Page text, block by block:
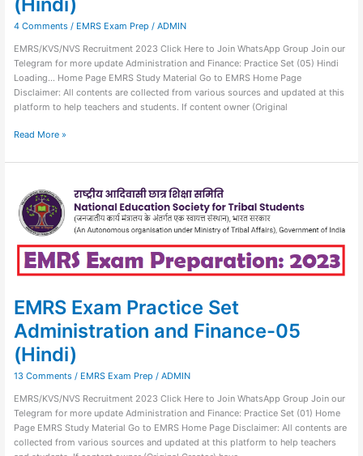
4 Comments / EMRS Exam Prep / ADMIN
EMRS/KVS/NVS Recruitment 2023 Click Here to Join WhatsApp Group Join our
Telegram for more update Administration and Finance: Practice Set (05) Hindi
Loading… Home Page EMRS Study Material Go to EMRS Home Page
Disclaimer: All contents are collected from various sources and updated at this
platform to help teachers and students. If content owner (Original
Read More »
EMRS Exam Practice Set
Administration and Finance-05
(Hindi)
13 Comments / EMRS Exam Prep / ADMIN
EMRS/KVS/NVS Recruitment 2023 Click Here to Join WhatsApp Group Join our
Telegram for more update Administration and Finance: Practice Set (01) Home
Page EMRS Study Material Go to EMRS Home Page Disclaimer: All contents are
collected from various sources and updated at this platform to help teachers
Exam
Practice
Set
and
Finance-
(Hindi)